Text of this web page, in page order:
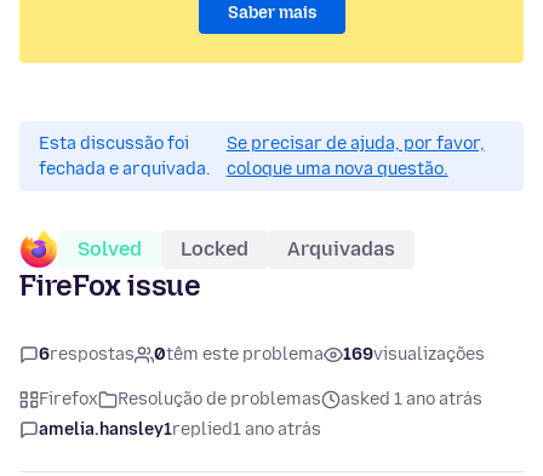
Saber mais
Esta discussão foi
fechada e arquivada.
Se precisar de ajuda, por favor,
coloque uma nova questão.
Solved Locked Arquivadas
FireFox issue
6respostas 0têm este problema 169visualizações
Firefox Resolução de problemas
asked 1 ano atrás
amelia.hansley1replied1 ano atrás